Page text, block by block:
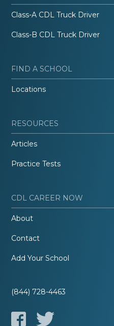
Class-A CDL Truck Driver
Class-B CDL Truck Driver
FIND A SCHOOL
Locations
RESOURCES
Articles
Practice Tests
CDL CAREER NOW
About
Contact
Add Your School
(844) 728-4463